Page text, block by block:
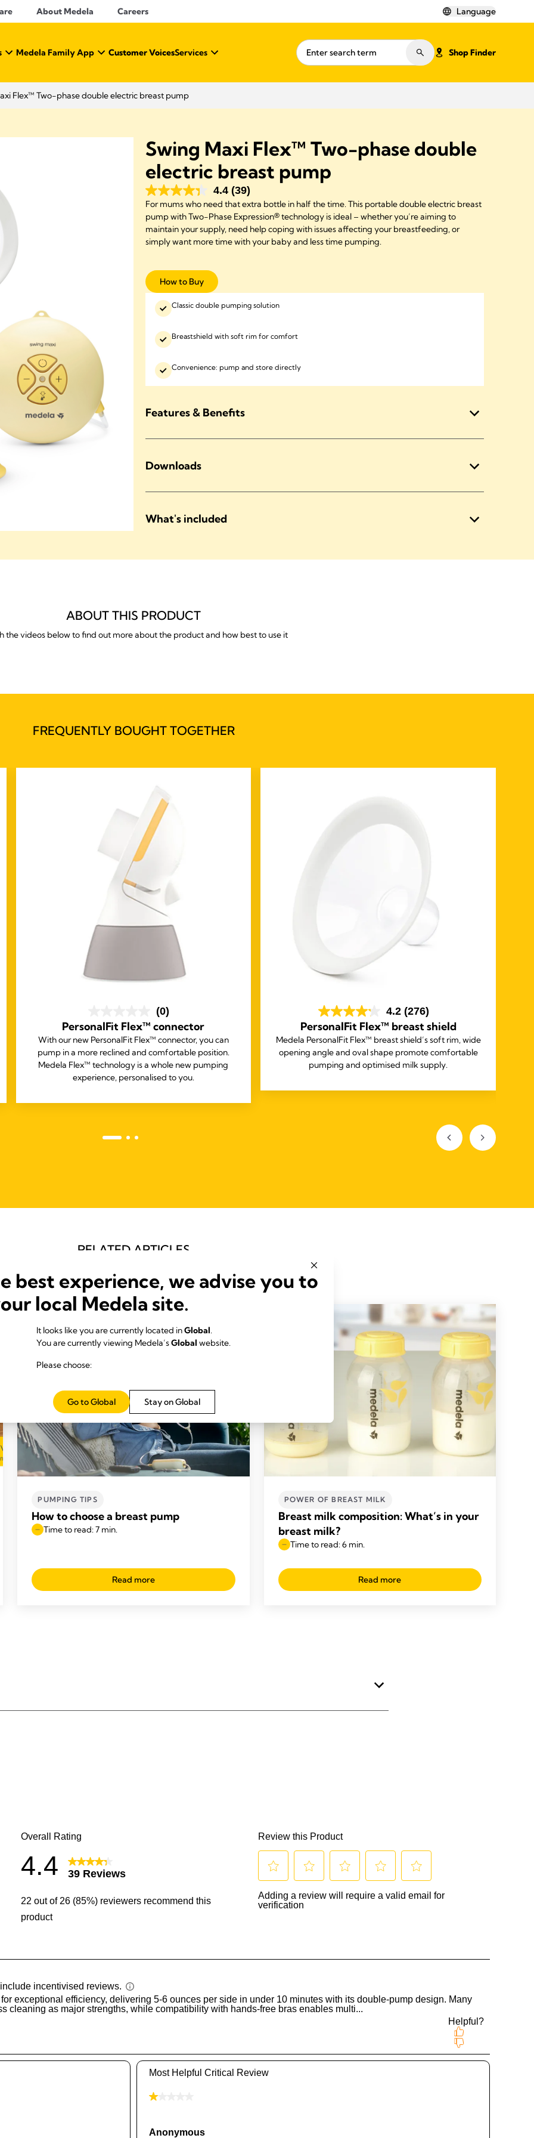
About Medela Careers Language
Medela Family App Customer VoicesServices Shop Finder
Flex™ Two-phase double electric breast pump
Swing Maxi Flex™ Two-phase double
electric breast pump
4.4 (39)
For mums who need that extra bottle in half the time. This portable double electric breast
pump with Two-Phase Expression® technology is ideal – whether you’re aiming to
maintain your supply, need help coping with issues affecting your breastfeeding, or
simply want more time with your baby and less time pumping.
How to Buy
Classic double pumping solution
Breastshield with soft rim for comfort
Convenience: pump and store directly
Features & Benefits
Downloads
What's included
ABOUT THIS PRODUCT
the videos below to find out more about the product and how best to use it
FREQUENTLY BOUGHT TOGETHER
(0)
PersonalFit Flex™ connector
With our new PersonalFit Flex™ connector, you can
pump in a more reclined and comfortable position.
Medela Flex™ technology is a whole new pumping
experience, personalised to you.
4.2 (276)
PersonalFit Flex™ breast shield
Medela PersonalFit Flex™ breast shield’s soft rim, wide
opening angle and oval shape promote comfortable
pumping and optimised milk supply.
RELATED ARTICLES
PUMPING TIPS
How to choose a breast pump
Time to read: 7 min.
Read more
POWER OF BREAST MILK
Breast milk composition: What’s in your
breast milk?
Time to read: 6 min.
Read more
best experience, we advise you to
local Medela site.
It looks like you are currently located inGlobal.
You are currently viewing Medela’sGlobal website.
Please choose:
Stay on Global
Go to Global